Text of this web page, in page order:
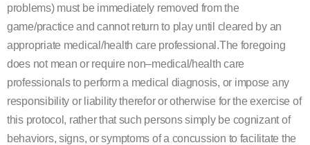
problems) must be immediately removed from the
game/practiceand cannot return to play until cleared by an
appropriate medical/health care professional.The foregoing
does not mean or require non–medical/health care
professionals to perform a medical diagnosis, or impose any
responsibility or liability therefor or otherwise for the exercise of
this protocol, rather that such persons simply be cognizant of
behaviors, signs, orsymptoms of a concussion to facilitate the